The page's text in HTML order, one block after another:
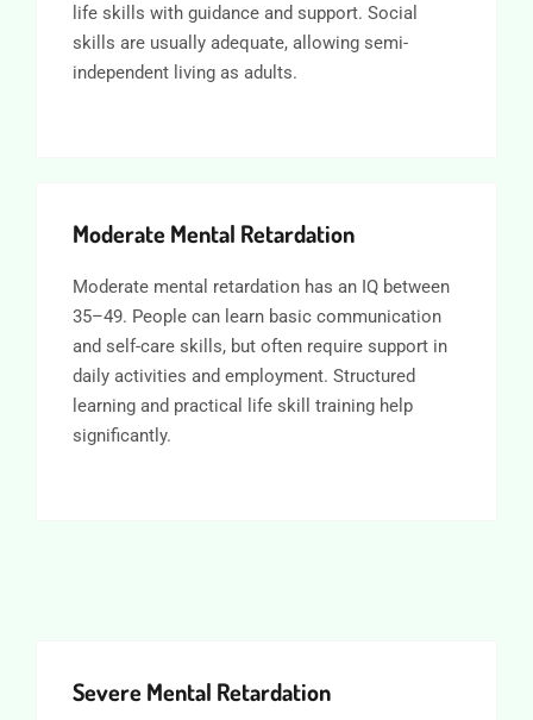
life skills with guidance and support. Social
skills are usually adequate, allowing semi-
independent living as adults.
Moderate Mental Retardation
Moderate mental retardation has an IQ between
35–49. People can learn basic communication
and self-care skills, but often require support in
daily activities and employment. Structured
learning and practical life skill training help
significantly.
Severe Mental Retardation